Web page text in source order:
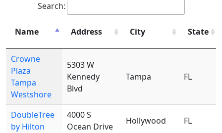
Search:
Name Address City State
Crowne
Plaza
Tampa
Westshore
5303 W
Kennedy
Blvd
Tampa FL
DoubleTree
by Hilton
4000 S
Ocean Drive
Hollywood FL